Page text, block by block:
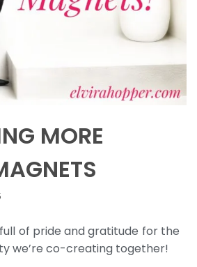
MORE
of pride and gratitude for the
we’re co-creating together!